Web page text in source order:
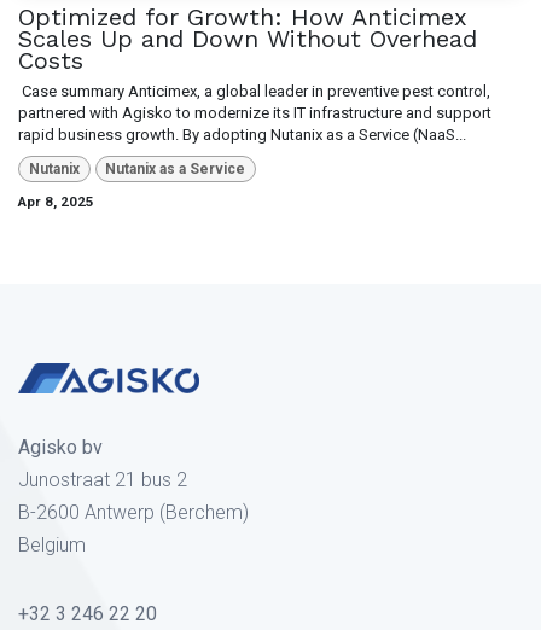
Optimized for Growth: How Anticimex
Scales Up and Down Without Overhead
Costs
​ Case summary Anticimex, a global leader in preventive pest control,
partnered with Agisko to modernize its IT infrastructure and support
rapid business growth. By adopting Nutanix as a Service (NaaS...
Nutanix
Nutanix as a Service
Apr 8, 2025
Agisko bv
Junostraat 21 bus 2
B-2600 Antwerp (Berchem)
Belgium
+32 3 246 22 20